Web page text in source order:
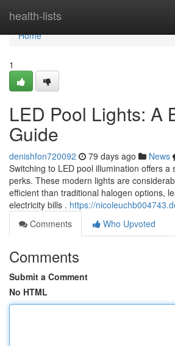
health-lists
Home
Home
1
LED Pool Lights: A
Guide
denishfon720092 79 days ago News
Switching to LED pool illumination offers a
perks. These modern lights are
efficient than traditional halogen options,
electricity bills . https://
Comments
Who Upvoted
Comments
Submit a Comment
No HTML